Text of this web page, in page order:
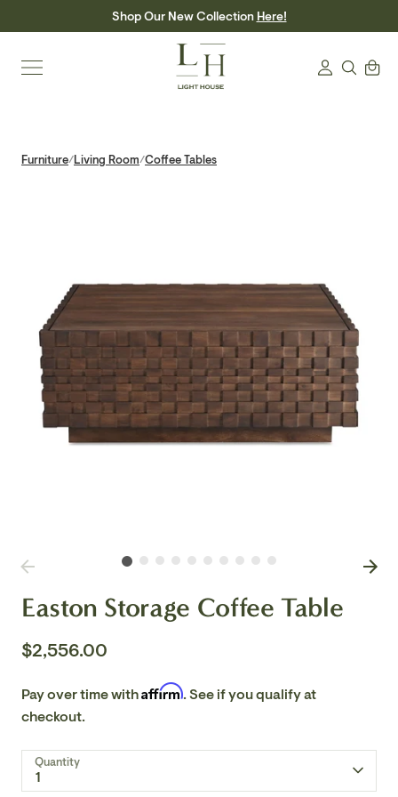
to
Shop Our New Collection Here!
LoginSearch
Cart
Furniture/Living Room/Coffee Tables
Easton Storage Coffee Table
$2,556.00
Pay over time withAffirm. See if you qualify at
checkout.
Quantity
1